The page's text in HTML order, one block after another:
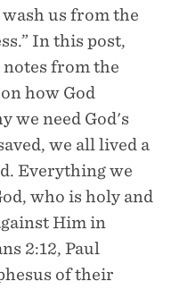
us from the
In this post,
notes from the
how God
we need God's
we all lived a
Everything we
who is holy and
Him in
2:12, Paul
of their